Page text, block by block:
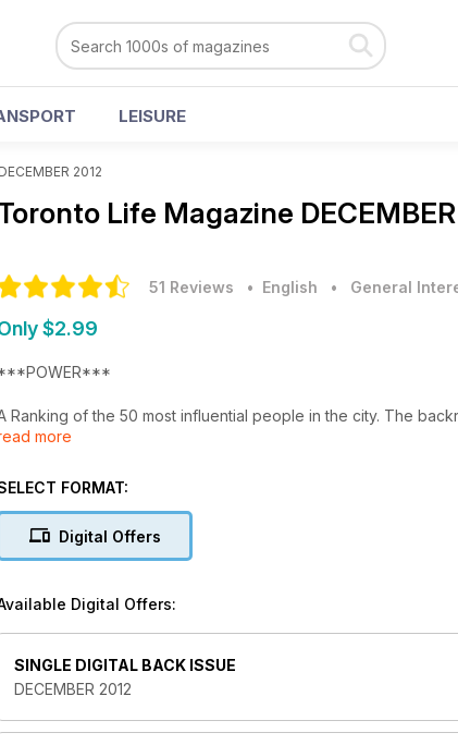
LEISURE
DECEMBER 2012
Life Magazine
51 Reviews • English • General
$2.99
Ranking of the 50 most influential people in the city. The
egos who defined Toronto in 2012.
CHEFS' HOLIDAY RECIPES
THE PLAN TO REDEEM THE RAPTORS
TO MY DEADBEAT DAD
100 Awesome Gift Ideas.
more
FORMAT:
Digital Offers
Digital Offers:
SINGLE DIGITAL BACK ISSUE
DECEMBER 2012